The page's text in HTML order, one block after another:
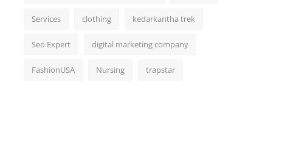
Services clothing kedarkantha trek
Seo Expert digital marketing company
FashionUSA Nursing trapstar